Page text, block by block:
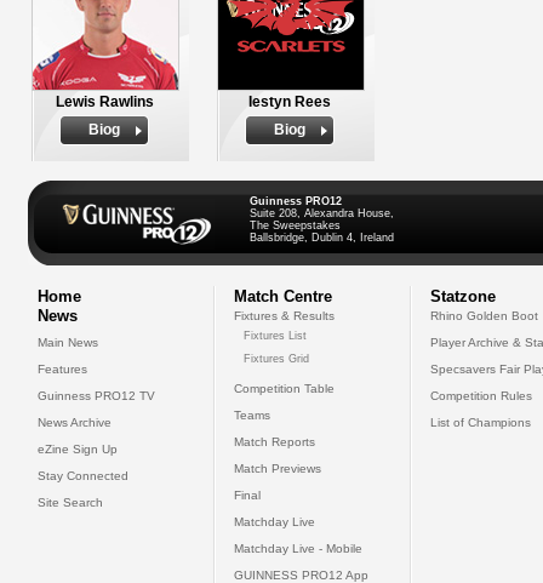
Lewis Rawlins
Biog
Iestyn Rees
Biog
Guinness PRO12
Suite 208, Alexandra House,
The Sweepstakes
Ballsbridge, Dublin 4, Ireland
Home
News
Main News
Features
Guinness PRO12 TV
News Archive
eZine Sign Up
Stay Connected
Site Search
Match Centre
Fixtures & Results
Fixtures List
Fixtures Grid
Competition Table
Teams
Match Reports
Match Previews
Final
Matchday Live
Matchday Live - Mobile
GUINNESS PRO12 App
Statzone
Rhino Golden Boot
Player Archive &
Specsavers Fair
Competition Rules
List of Champions